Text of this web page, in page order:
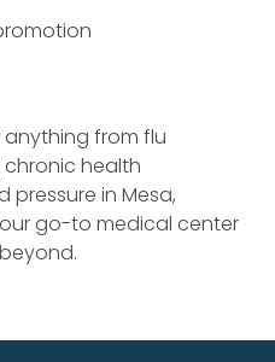
anything from flu
health
pressure in Mesa,
go-to medical center